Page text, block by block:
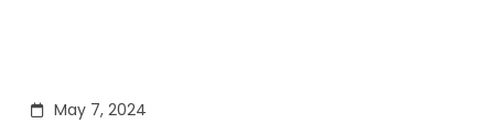
May 7, 2024